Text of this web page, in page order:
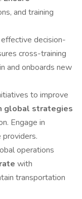
and training
effective decision-
cross-training
and onboards new
to improve
global strategies
Engage in
operations
with
transportation